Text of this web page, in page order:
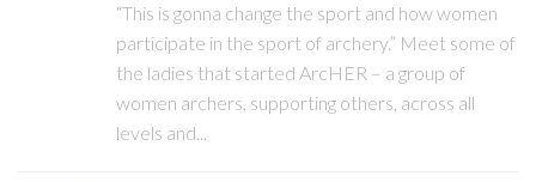
“This is gonna change the sport and how women
participate in the sport of archery.” Meet some of
the ladies that started ArcHER – a group of
women archers, supporting others, across all
levels and...